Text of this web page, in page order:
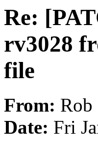
Re:
rv3028
file
From: Rob
Date: Fri